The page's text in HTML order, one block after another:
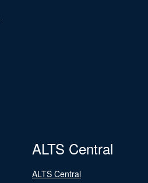
ALTS Central
ALTS Central